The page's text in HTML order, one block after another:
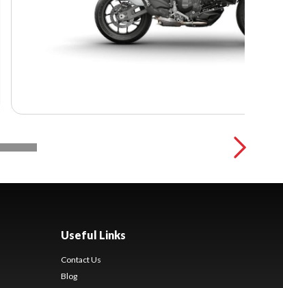
Useful Links
Contact Us
Blog